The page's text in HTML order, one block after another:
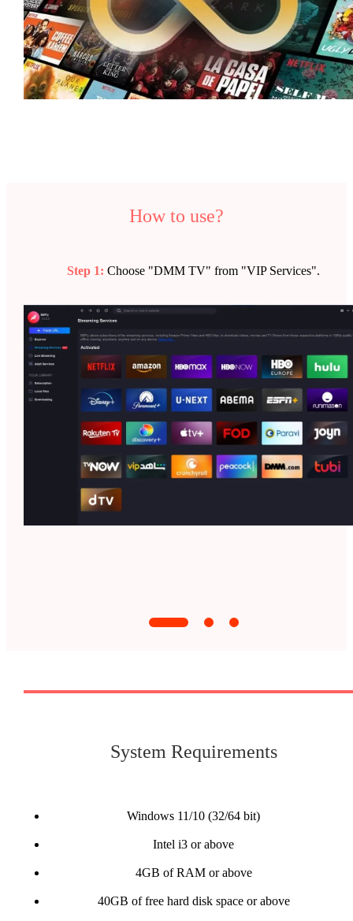
How to use?
Step 1:Choose "DMM TV" from "VIP Services".
System Requirements
Windows 11/10 (32/64 bit)
Intel i3 or above
4GB of RAM or above
40GB of free hard disk space or above